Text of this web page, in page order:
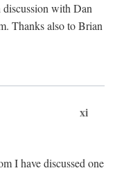
discussion with Dan
Thanks also to Brian
xi
I have discussed one